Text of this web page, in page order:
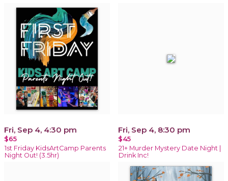
Fri, Sep 4, 4:30 pm
$65
1st Friday KidsArtCamp Parents
Night Out! (3.5hr)
Fri, Sep 4, 8:30 pm
$45
21+ Murder Mystery Date Night |
Drink Inc!